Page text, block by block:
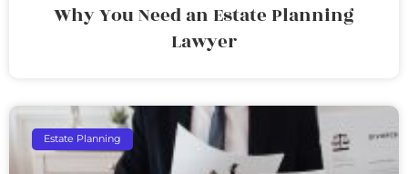
Why You Need an Estate Planning
Lawyer
Estate Planning